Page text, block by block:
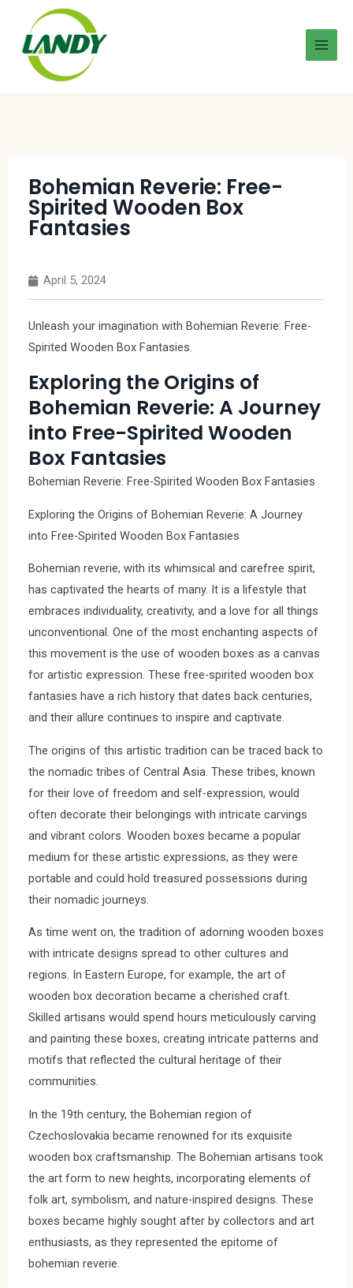
Bohemian Reverie: Free-
Spirited Wooden Box
Fantasies
April 5, 2024
Unleash your imagination with Bohemian Reverie: Free-
Spirited Wooden Box Fantasies.
Exploring the Origins of
Bohemian Reverie: A Journey
into Free-Spirited Wooden
Box Fantasies
Bohemian Reverie: Free-Spirited Wooden Box Fantasies
Exploring the Origins of Bohemian Reverie: A Journey
into Free-Spirited Wooden Box Fantasies
Bohemian reverie, with its whimsical and carefree spirit,
has captivated the hearts of many. It is a lifestyle that
embraces individuality, creativity, and a love for all things
unconventional. One of the most enchanting aspects of
this movement is the use of wooden boxes as a canvas
for artistic expression. These free-spirited wooden box
fantasies have a rich history that dates back centuries,
and their allure continues to inspire and captivate.
The origins of this artistic tradition can be traced back to
the nomadic tribes of Central Asia. These tribes, known
for their love of freedom and self-expression, would
often decorate their belongings with intricate carvings
and vibrant colors. Wooden boxes became a popular
medium for these artistic expressions, as they were
portable and could hold treasured possessions during
their nomadic journeys.
As time went on, the tradition of adorning wooden boxes
with intricate designs spread to other cultures and
regions. In Eastern Europe, for example, the art of
wooden box decoration became a cherished craft.
Skilled artisans would spend hours meticulously carving
and painting these boxes, creating intricate patterns and
motifs that reflected the cultural heritage of their
communities.
In the 19th century, the Bohemian region of
Czechoslovakia became renowned for its exquisite
wooden box craftsmanship. The Bohemian artisans took
the art form to new heights, incorporating elements of
folk art, symbolism, and nature-inspired designs. These
boxes became highly sought after by collectors and art
enthusiasts, as they represented the epitome of
bohemian reverie.